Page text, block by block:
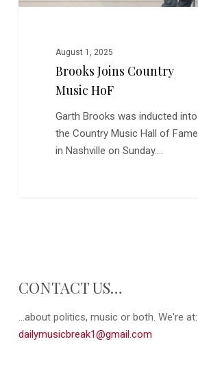
August 1, 2025
Brooks Joins Country
Music HoF
Garth Brooks was inducted into
the Country Music Hall of Fame
in Nashville on Sunday.…
CONTACT US…
...about politics, music or both. We're at:
dailymusicbreak1@gmail.com